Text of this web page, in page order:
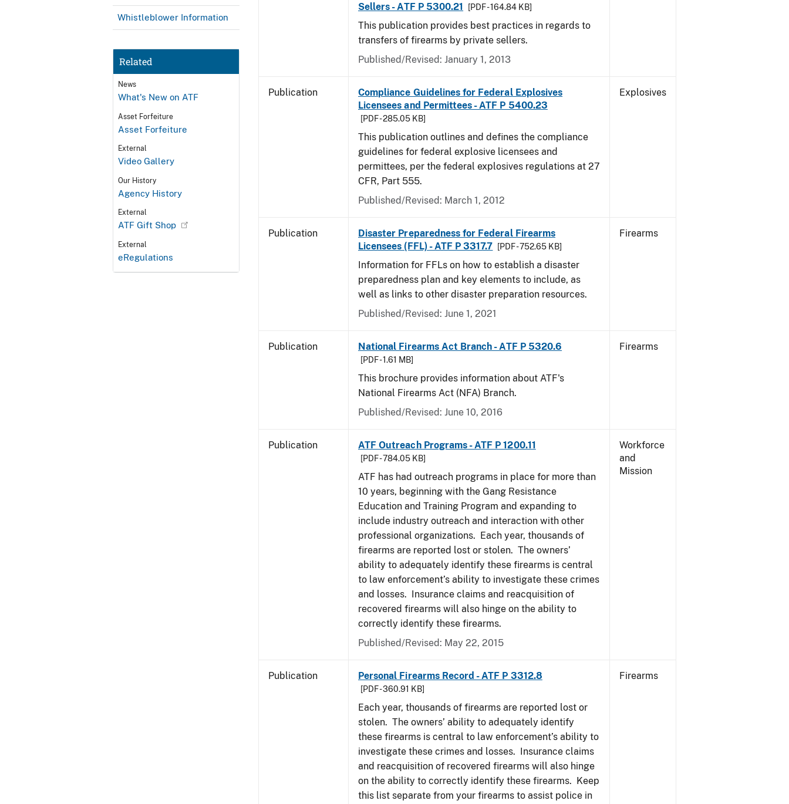
Whistleblower Information
Related
News
What's New on ATF
Asset Forfeiture
Asset Forfeiture
External
Video Gallery
Our History
Agency History
External
ATF Gift Shop
External
eRegulations
Sellers - ATF P 5300.21
[PDF - 164.84 KB]
This publication provides best practices in regards to
transfers of firearms by private sellers.
Published/Revised: January 1, 2013
Publication
Compliance Guidelines for Federal Explosives
Licensees and Permittees - ATF P 5400.23
[PDF - 285.05 KB]
This publication outlines and defines the compliance
guidelines for federal explosive licensees and
permittees, per the federal explosives regulations at 27
CFR, Part 555.
Published/Revised: March 1, 2012
Explosives
Publication
Disaster Preparedness for Federal Firearms
Licensees (FFL) - ATF P 3317.7
[PDF - 752.65 KB]
Information for FFLs on how to establish a disaster
preparedness plan and key elements to include, as
well as links to other disaster preparation resources.
Published/Revised: June 1, 2021
Firearms
Publication National Firearms Act Branch - ATF P 5320.6
[PDF - 1.61 MB]
This brochure provides information about ATF's
National Firearms Act (NFA) Branch.
Published/Revised: June 10, 2016
Firearms
Publication ATF Outreach Programs - ATF P 1200.11
[PDF - 784.05 KB]
ATF has had outreach programs in place for more than
10 years, beginning with the Gang Resistance
Education and Training Program and expanding to
include industry outreach and interaction with other
professional organizations. Each year, thousands of
firearms are reported lost or stolen. The owners’
ability to adequately identify these firearms is central
to law enforcement’s ability to investigate these crimes
and losses. Insurance claims and reacquisition of
recovered firearms will also hinge on the ability to
correctly identify these firearms.
Published/Revised: May 22, 2015
Workforce
and
Mission
Publication Personal Firearms Record - ATF P 3312.8
[PDF - 360.91 KB]
Each year, thousands of firearms are reported lost or
stolen. The owners’ ability to adequately identify
these firearms is central to law enforcement’s ability to
investigate these crimes and losses. Insurance claims
and reacquisition of recovered firearms will also hinge
on the ability to correctly identify these firearms. Keep
this list separate from your firearms to assist police in
Firearms